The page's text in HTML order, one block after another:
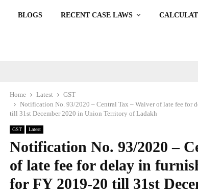
BLOGS RECENT CASE LAWS
Home Latest
GST
Notification No. 93/2020 – Central Tax – Waiver of late fee for
till 31st December 2020 in Union Territory of Ladakh
GST Latest
Notification No. 93/2020 –
of late fee for delay in
for FY 2019-20 till 31st